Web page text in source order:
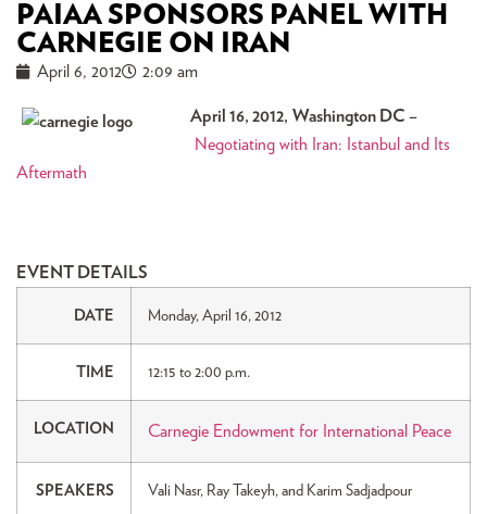
PAIAA SPONSORS PANEL WITH
CARNEGIE ON IRAN
April 6, 2012 2:09 am
April 16, 2012, Washington DC –
Negotiating with Iran: Istanbul and Its
Aftermath
EVENT DETAILS
DATE Monday, April 16, 2012
TIME 12:15 to 2:00 p.m.
LOCATION Carnegie Endowment for International Peace
SPEAKERS Vali Nasr, Ray Takeyh, and Karim Sadjadpour